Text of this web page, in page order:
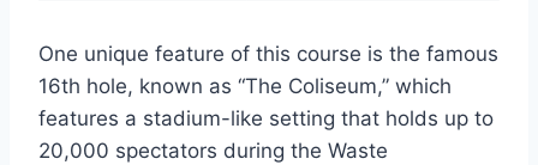
One unique feature of this course is the famous
16th hole, known as “The Coliseum,” which
features a stadium-like setting that holds up to
20,000 spectators during the Waste